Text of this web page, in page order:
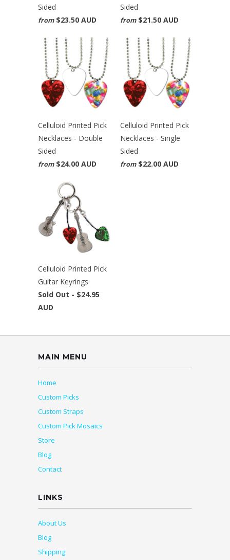
Sided
from $23.50 AUD
Sided
from $21.50 AUD
Celluloid Printed Pick
Necklaces - Double
Sided
from $24.00 AUD
Celluloid Printed Pick
Necklaces - Single
Sided
from $22.00 AUD
Celluloid Printed Pick
Guitar Keyrings
Sold Out - $24.95
AUD
MAIN MENU
Home
Custom Picks
Custom Straps
Custom Pick Mosaics
Store
Blog
Contact
LINKS
About Us
Blog
Shipping